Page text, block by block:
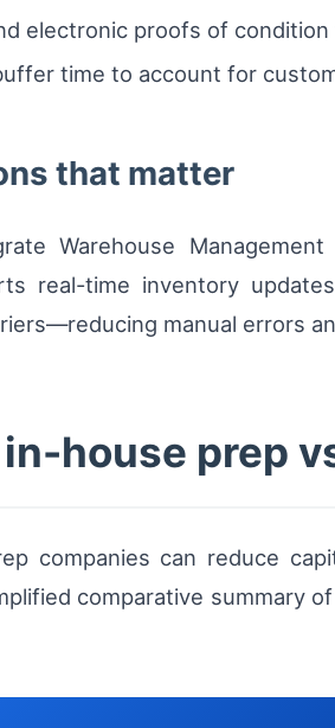
electronic proofs of
time to account for
that matter
Warehouse
real-time inventory
manual errors
house prep
companies can reduce
comparative summary